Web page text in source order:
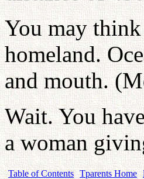
You may
homeland.
and mouth.
Wait. You
a woman
Table of Contents Tparents Home